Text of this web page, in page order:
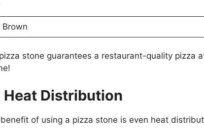
Brown
stone guarantees a restaurant-quality pizza
Heat Distribution
of using a pizza stone is even heat